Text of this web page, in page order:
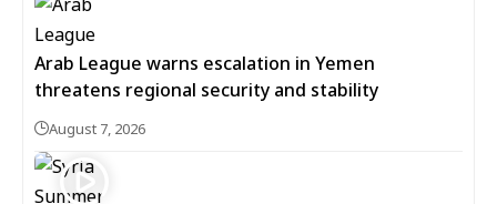
Arab League warns escalation in Yemen
threatens regional security and stability
August 7, 2026